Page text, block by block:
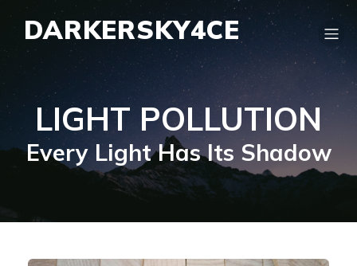
DARKERSKY4CE
LIGHT POLLUTION
Every Light Has Its Shadow